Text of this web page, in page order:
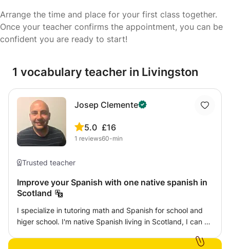
Arrange the time and place for your first class together.
Once your teacher confirms the appointment, you can be
confident you are ready to start!
1 vocabulary teacher in Livingston
Josep Clemente
5.0
1 reviews
£16
60-min
Trusted teacher
Improve your Spanish with one native spanish in
Scotland
I specialize in tutoring math and Spanish for school and
higer school. I'm native Spanish living in Scotland, I can do
levels of the student. I have been doing private classes in